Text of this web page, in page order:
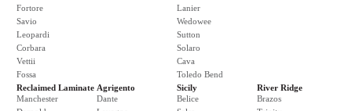
Fortore
Savio
Leopardi
Corbara
Vettii
Fossa
Lanier
Wedowee
Sutton
Solaro
Cava
Toledo Bend
Reclaimed Laminate
Manchester
Agrigento
Dante
Sicily
Belice
River Ridge
Brazos